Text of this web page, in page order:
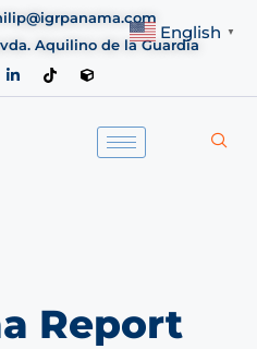
Aquilino de la Guardia
Report
English ▼